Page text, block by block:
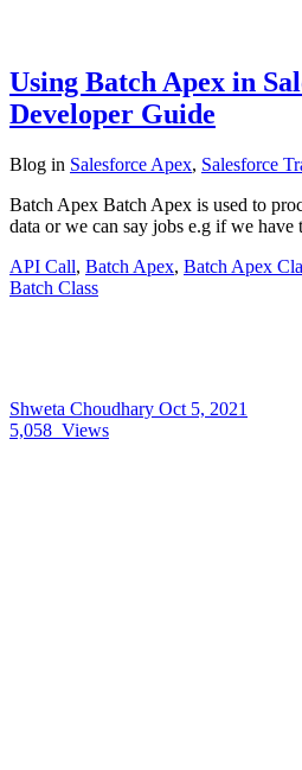
Using Batch Apex in
Developer Guide
Blog in Salesforce Apex, Salesforce
Batch Apex Batch Apex is used to
data or we can say jobs e.g if we
API Call, Batch Apex, Batch Apex
Batch Class
Shweta Choudhary Oct 5, 2021
5,058 Views